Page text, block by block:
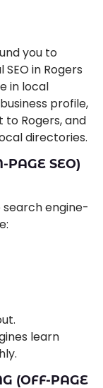
you to
in Rogers
in local
profile,
Rogers, and
directories.
SEO)
search engine-
learn
(OFF-PAGE